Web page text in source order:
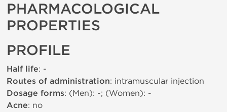
PHARMACOLOGICAL
PROPERTIES
PROFILE
Half life: -
Routes of administration: intramuscular injection
Dosage forms: (Men): -; (Women): -
Acne: no